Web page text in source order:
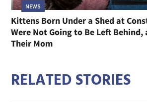
NEWS
Kittens Born Under a Shed at
Were Not Going to Be Left Behind,
Their Mom
RELATED STORIES